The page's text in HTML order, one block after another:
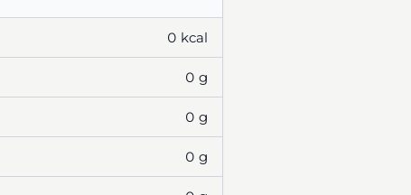
0 kcal
0 g
0 g
0 g